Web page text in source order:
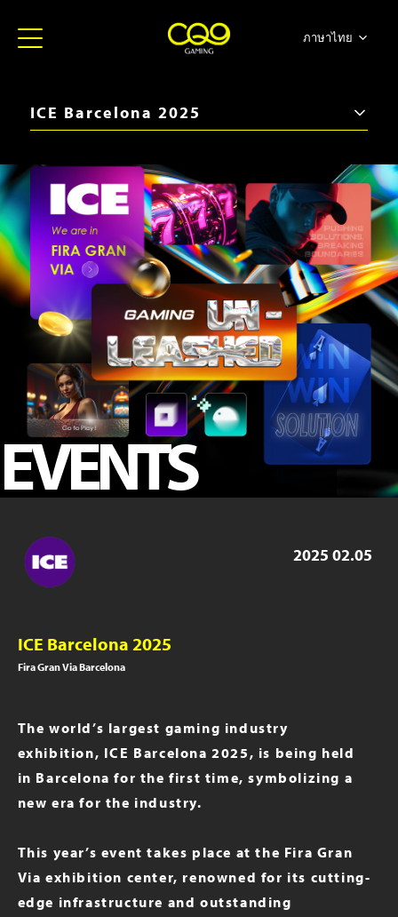
ภาษาไทย
한국어
Español
Portugues
ICE Barcelona 2025
ICE Barcelona 2026
SBC Summit 2025
iGB Live 2025
ICE Barcelona 2025
iGB Live 2024
BiS SiGMA Américas 2024
ICE London 2024
ICE London 2023
iGB Live 2023
iGB Live 2022
EVENTS
2025 02.05
ICE Barcelona 2025
Fira Gran Via Barcelona
The world’s largest gaming industry
exhibition, ICE Barcelona 2025, is being held
in Barcelona for the first time, symbolizing a
new era for the industry.
This year’s event takes place at the Fira Gran
Via exhibition center, renowned for its cutting-
edge infrastructure and outstanding